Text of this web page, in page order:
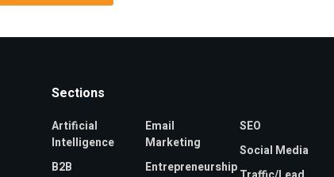
Sections
Artificial
Intelligence
B2B
Email
Marketing
Entrepreneurship
SEO
Social Media